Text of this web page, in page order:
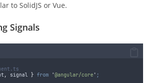
to SolidJS or Vue.
Signals
, signal } from '@angular/core ' ;